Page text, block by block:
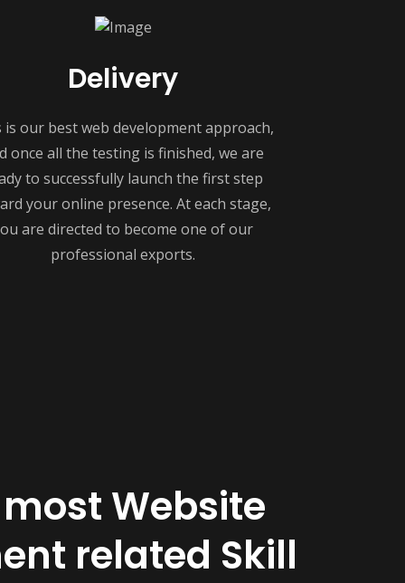
Delivery
is our best web development approach,
once all the testing is finished, we are
to successfully launch the first step
your online presence. At each stage,
are directed to become one of our
professional exports.
Website
related Skill